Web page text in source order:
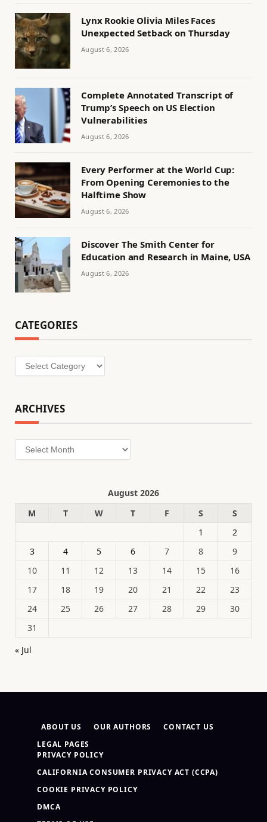
Lynx Rookie Olivia Miles Faces
Unexpected Setback on Thursday
August 6, 2026
Complete Annotated Transcript of
Trump’s Speech on US Election
Vulnerabilities
August 6, 2026
Every Performer at the World Cup:
From Opening Ceremonies to the
Halftime Show
August 6, 2026
Discover The Smith Center for
Education and Research in Maine, USA
August 6, 2026
CATEGORIES
Categories
ARCHIVES
Archives
August 2026
M
T W T F S
S
1
2
3
4 5 6 7 8
9
10
11 12 13 14 15
16
17
18 19 20 21 22
23
24
25 26 27 28 29
30
31
« Jul
ABOUT US OUR AUTHORS
CONTACT US
LEGAL PAGES
PRIVACY POLICY
CALIFORNIA CONSUMER PRIVACY ACT (CCPA)
COOKIE PRIVACY POLICY
DMCA